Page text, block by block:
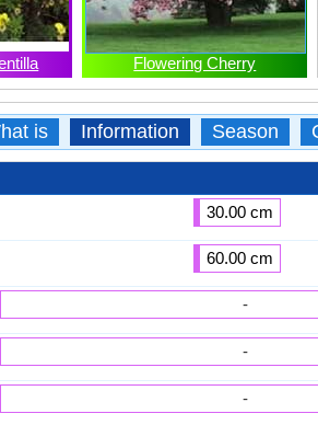
Flowering Cherry
is Information Season
30.00 cm
60.00 cm
-
-
-